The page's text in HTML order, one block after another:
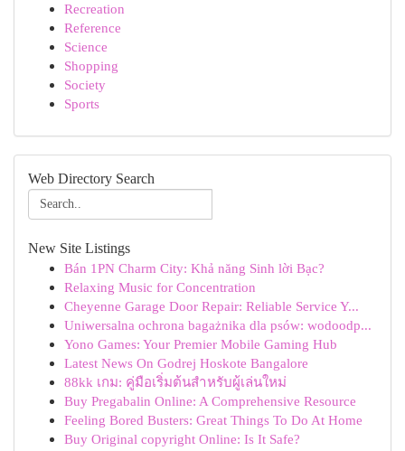
Recreation
Reference
Science
Shopping
Society
Sports
Web Directory Search
New Site Listings
Bán 1PN Charm City: Khả năng Sinh lời Bạc?
Relaxing Music for Concentration
Cheyenne Garage Door Repair: Reliable Service Y...
Uniwersalna ochrona bagażnika dla psów: wodoodp...
Yono Games: Your Premier Mobile Gaming Hub
Latest News On Godrej Hoskote Bangalore
88kk เกม: คู่มือเริ่มต้นสำหรับผู้เล่นใหม่
Buy Pregabalin Online: A Comprehensive Resource
Feeling Bored Busters: Great Things To Do At Home
Buy Original copyright Online: Is It Safe?